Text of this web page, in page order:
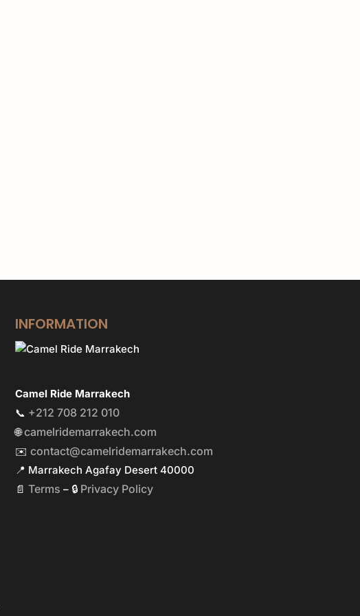
INFORMATION
Camel Ride Marrakech
📞 +212 708 212 010
🌐camelridemarrakech.com
✉️ contact@camelridemarrakech.com
📍 Marrakech Agafay Desert 40000
📄 Terms – 🔒 Privacy Policy